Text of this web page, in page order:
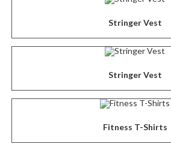
Stringer Vest
Stringer Vest
Fitness T-Shirts